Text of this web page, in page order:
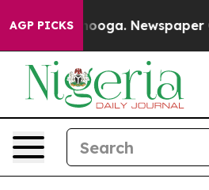
AGP PICKS Newspaper